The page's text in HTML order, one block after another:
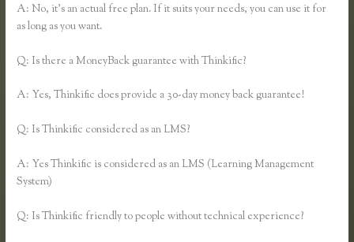
A: No, it’s an actual free plan. If it suits your needs, you can use it for
as long as you want.
Q: Is there a MoneyBack guarantee with Thinkific?
A: Yes, Thinkific does provide a 30-day money back guarantee!
Q: Is Thinkific considered as an LMS?
A: Yes Thinkific is considered as an LMS (Learning Management
System)
Q: Is Thinkific friendly to people without technical experience?